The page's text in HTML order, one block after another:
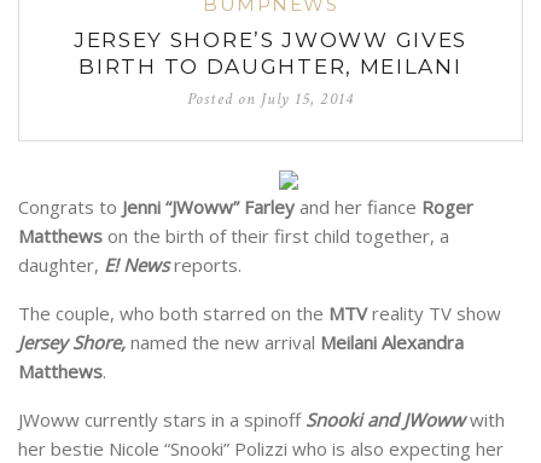
BUMPNEWS
JERSEY SHORE’S JWOWW GIVES
BIRTH TO DAUGHTER, MEILANI
Posted on July 15, 2014
Congrats to Jenni “JWoww” Farley and her fiance Roger
Matthews on the birth of their first child together, a
daughter, E! News reports.
The couple, who both starred on the MTVreality TV show
Jersey Shore, named the new arrival Meilani Alexandra
Matthews.
JWoww currently stars in a spinoff Snooki and JWoww with
her bestie Nicole “Snooki” Polizzi who is also expecting her